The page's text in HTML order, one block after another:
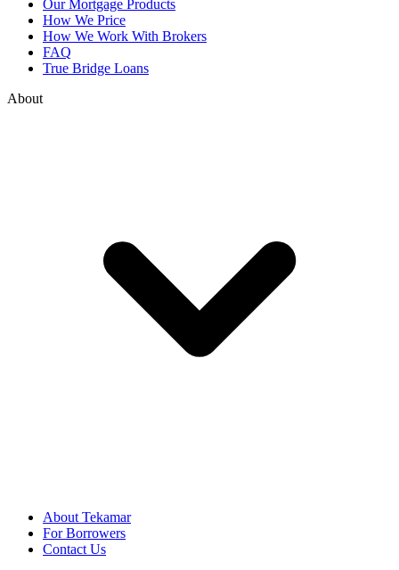
Our Mortgage Products
How We Price
How We Work With Brokers
FAQ
True Bridge Loans
About
About Tekamar
For Borrowers
Contact Us